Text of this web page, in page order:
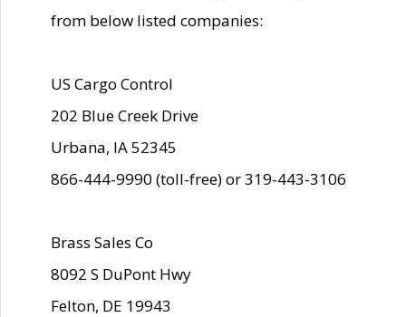
from below listed companies:
US Cargo Control
202 Blue Creek Drive
Urbana, IA 52345
866-444-9990 (toll-free) or 319-443-3106
Brass Sales Co
8092 S DuPont Hwy
Felton, DE 19943